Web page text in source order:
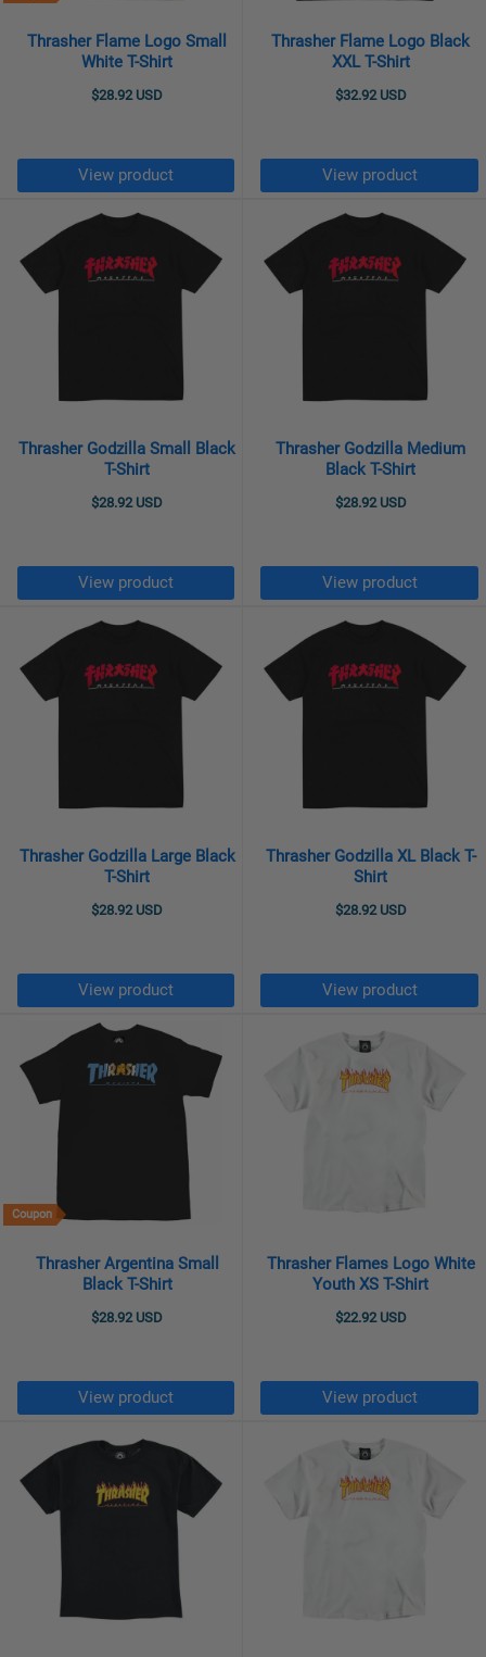
Thrasher Flame Logo Small
White T-Shirt
$28.92 USD
View product
Thrasher Flame Logo Black
XXL T-Shirt
$32.92 USD
View product
Thrasher Godzilla Small Black
T-Shirt
$28.92 USD
View product
Thrasher Godzilla Medium
Black T-Shirt
$28.92 USD
View product
Thrasher Godzilla Large Black
T-Shirt
$28.92 USD
View product
Thrasher Godzilla XL Black T-
Shirt
$28.92 USD
View product
Coupon
Thrasher Argentina Small
Black T-Shirt
$28.92 USD
View product
Thrasher Flames Logo White
Youth XS T-Shirt
$22.92 USD
View product